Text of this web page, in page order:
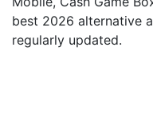
best 2026 alternative
regularly updated.